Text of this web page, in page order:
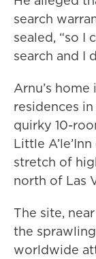
search
sealed, “so I
search and I
Arnu’s
residences
quirky 10-
Little
stretch of
north of Las
The site,
the
worldwide